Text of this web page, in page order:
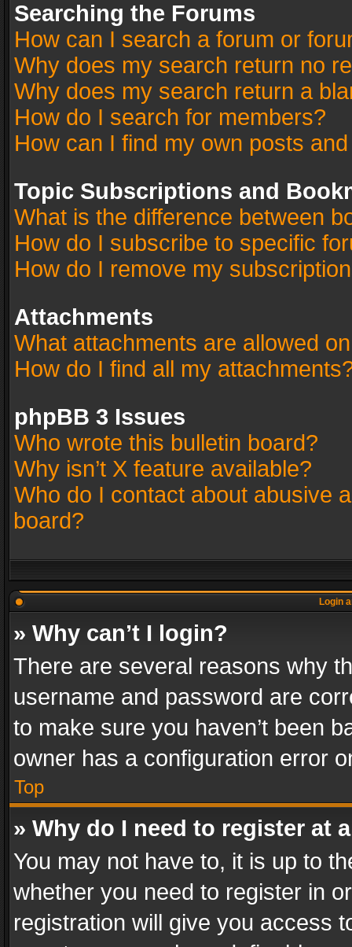
Searching the Forums
How can I search a forum or
Why does my search return no
Why does my search return a
How do I search for members?
How can I find my own posts
Topic Subscriptions and
What is the difference between
How do I subscribe to specific
How do I remove my
Attachments
What attachments are allowed
How do I find all my
phpBB 3 Issues
Who wrote this bulletin board?
Why isn’t X feature available?
Who do I contact about abusive
board?
Login
» Why can’t I login?
There are several reasons why
username and password are
to make sure you haven’t been
owner has a configuration error
Top
» Why do I need to register at
You may not have to, it is up to
whether you need to register in
registration will give you access